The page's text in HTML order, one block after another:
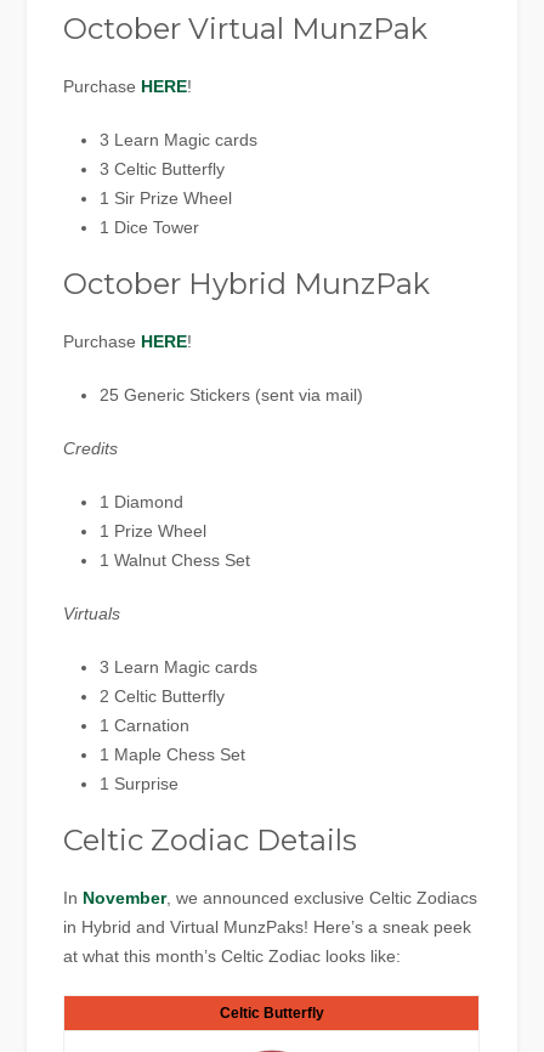
October Virtual MunzPak
Purchase HERE!
3 Learn Magic cards
3 Celtic Butterfly
1 Sir Prize Wheel
1 Dice Tower
October Hybrid MunzPak
Purchase HERE!
25 Generic Stickers (sent via mail)
Credits
1 Diamond
1 Prize Wheel
1 Walnut Chess Set
Virtuals
3 Learn Magic cards
2 Celtic Butterfly
1 Carnation
1 Maple Chess Set
1 Surprise
Celtic Zodiac Details
In November, we announced exclusive Celtic Zodiacs
in Hybrid and Virtual MunzPaks! Here’s a sneak peek
at what this month’s Celtic Zodiac looks like:
Celtic Butterfly